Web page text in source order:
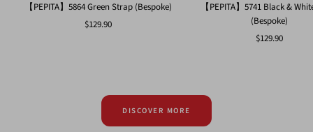
【PEPITA】5864 Green Strap (Bespoke)
Sale
$129.90
【PEPITA】5741 Black &
(Bespoke)
Sale
$129.90
DISCOVER MORE